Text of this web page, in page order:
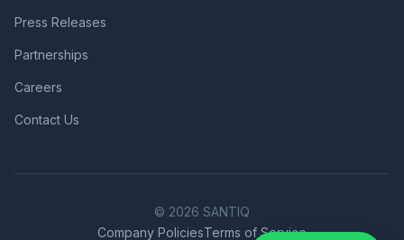
Press Releases
Partnerships
Careers
Contact Us
© 2026 SANTIQ
Company PoliciesTerms of Service